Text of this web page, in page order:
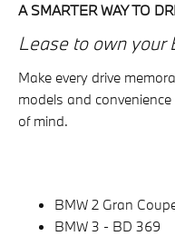
A SMARTER WAY TO
Lease to own your
Make every drive
models and
of mind.
BMW 2 Gran
BMW 3 - BD 369